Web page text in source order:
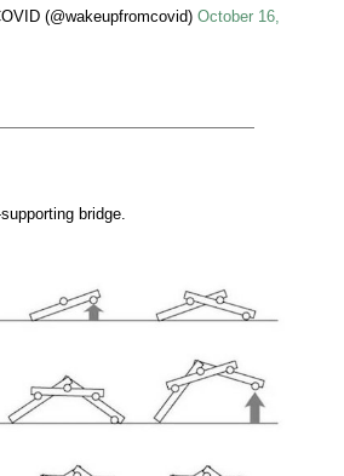
(@wakeupfromcovid) October 16,
bridge.